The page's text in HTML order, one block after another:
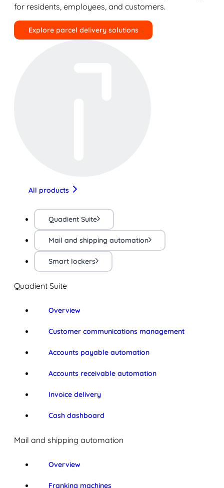
for residents, employees, and customers.
Explore parcel delivery solutions
All products
Quadient Suite
Mail and shipping automation
Smart lockers
Quadient Suite
Overview
Customer communications management
Accounts payable automation
Accounts receivable automation
Invoice delivery
Cash dashboard
Mail and shipping automation
Overview
Franking machines